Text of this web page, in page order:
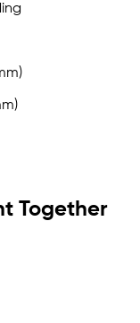
Together